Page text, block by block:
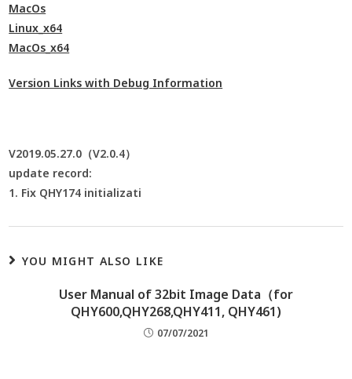
MacOs
Linux_x64
MacOs_x64
Version Links with Debug Information
V2019.05.27.0（V2.0.4）
update record:
1. Fix QHY174 initializati
YOU MIGHT ALSO LIKE
User Manual of 32bit Image Data（for
QHY600,QHY268,QHY411, QHY461)
07/07/2021